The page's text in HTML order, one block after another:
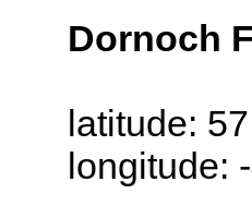
Dornoch
latitude: